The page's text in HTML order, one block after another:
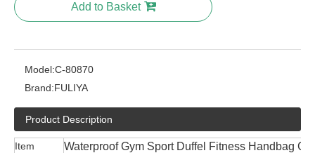
Add to Basket
Model:C-80870
Brand:FULIYA
Product Description
Item
Waterproof Gym Sport Duffel Fitness Handbag